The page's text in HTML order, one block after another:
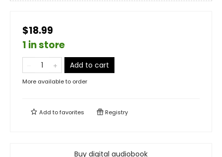
$18.99
1 in store
Add to cart
More available to order
Add tofavorites Registry
Buy digital audiobook